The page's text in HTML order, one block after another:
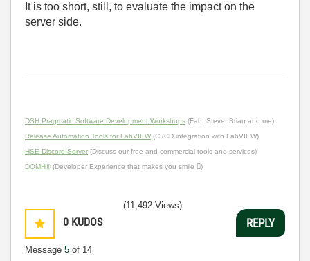
It is too short, still, to evaluate the impact on the
server side.
DSH Pragmatic Software Development Workshops (Fab, Steve, Brian and me)
Release Automation Tools for LabVIEW(CI/CD integration with LabVIEW)
HSE Discord Server (Discuss our free and commercial tools and services)
DQMH® (Developer Experience that makes you smile )
0 KUDOS
Message 5 of 14
(11,492 Views)
REPLY